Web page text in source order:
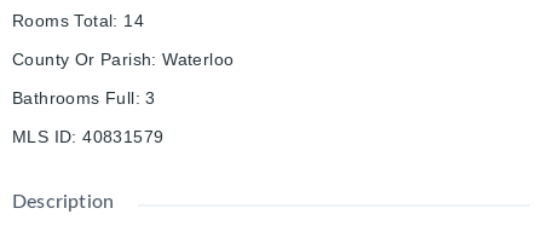
Rooms Total: 14
County Or Parish: Waterloo
Bathrooms Full: 3
MLS ID: 40831579
Description